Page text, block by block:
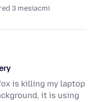
3 mesiacmi
is killing my laptop
it is using